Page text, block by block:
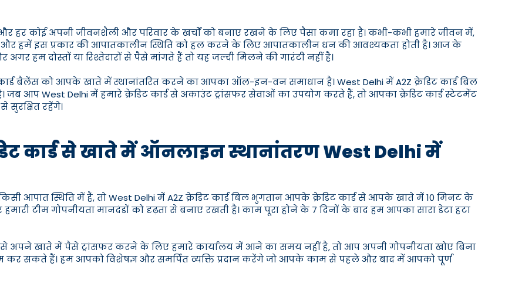
हर कोई अपनी जीवनशैली और परिवार के खर्चों को बनाए रखने के लिए पैसा कमा रहा है। कभी-कभी हमारे जीवन में,
हमें इस प्रकार की आपातकालीन स्थिति को हल करने के लिए आपातकालीन धन की आवश्यकता होती है। आज के
हम दोस्तों या रिश्तेदारों से पैसे मांगते हैं तो यह जल्दी मिलने की गारंटी नहीं है।
बैलेंस को आपके खाते में स्थानांतरित करने का आपका ऑल-इन-वन समाधान है। West Delhi में A2Z क्रेडिट कार्ड बिल
आप West Delhi में हमारे क्रेडिट कार्ड से अकाउंट ट्रांसफर सेवाओं का उपयोग करते हैं, तो आपका क्रेडिट कार्ड स्टेटमेंट
सुरक्षित रहेंगे।
कार्ड से खाते में ऑनलाइन स्थानांतरण West Delhi में
स्थिति में हैं, तो West Delhi में A2Z क्रेडिट कार्ड बिल भुगतान आपके क्रेडिट कार्ड से आपके खाते में 10 मिनट के
टीम गोपनीयता मानदंडों को दृढ़ता से बनाए रखती है। काम पूरा होने के 7 दिनों के बाद हम आपका सारा डेटा हटा
अपने खाते में पैसे ट्रांसफर करने के लिए हमारे कार्यालय में आने का समय नहीं है, तो आप अपनी गोपनीयता खोए बिना
कर सकते हैं। हम आपको विशेषज्ञ और समर्पित व्यक्ति प्रदान करेंगे जो आपके काम से पहले और बाद में आपको पूर्ण